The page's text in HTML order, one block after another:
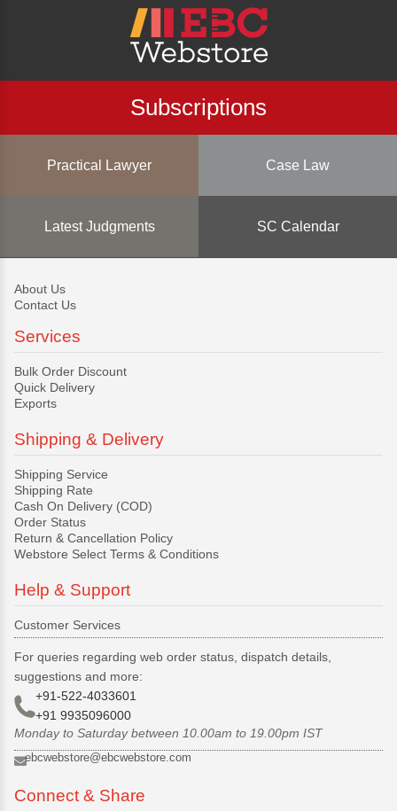
Subscriptions
Practical Lawyer Case Law
Latest Judgments SC Calendar
About Us
Contact Us
Services
Bulk Order Discount
Quick Delivery
Exports
Shipping & Delivery
Shipping Service
Shipping Rate
Cash On Delivery (COD)
Order Status
Return & Cancellation Policy
Webstore Select Terms & Conditions
Help & Support
Customer Services
For queries regarding web order status, dispatch details,
suggestions and more:
+91-522-4033601
+91 9935096000
Monday to Saturday between 10.00am to 19.00pm IST
ebcwebstore@ebcwebstore.com
Connect & Share